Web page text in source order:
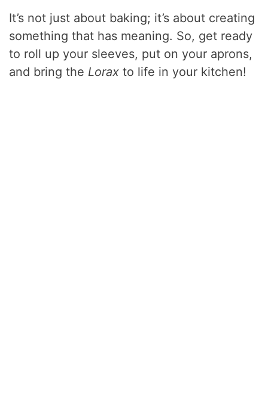
It’s not just about baking; it’s about creating
something that has meaning. So, get ready
to roll up your sleeves, put on your aprons,
and bring the Lorax to life in your kitchen!